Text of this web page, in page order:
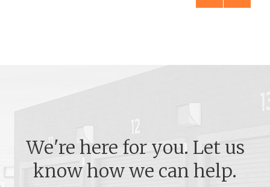
We're here for you. Let us
know how we can help.